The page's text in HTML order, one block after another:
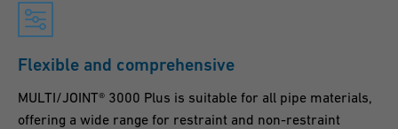
Flexible and comprehensive
MULTI/JOINT® 3000 Plus is suitable for all pipe materials,
offering a wide range for restraint and non-restraint